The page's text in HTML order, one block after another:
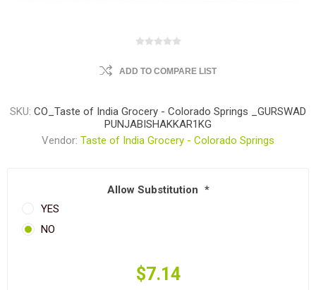
ADD TO COMPARE LIST
SKU: CO_Taste of India Grocery - Colorado Springs _GURSWAD
PUNJABISHAKKAR1KG
Vendor: Taste of India Grocery - Colorado Springs
Allow Substitution *
YES
NO
$7.14